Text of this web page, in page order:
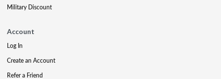
Military Discount
Account
Log In
Create an Account
Refer a Friend